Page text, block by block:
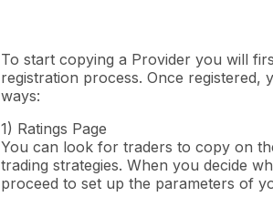
To start copying a Provider you will
registration process. Once
ways:
1) Ratings Page
You can look for traders to copy on
trading strategies. When you decide
proceed to set up the parameters of